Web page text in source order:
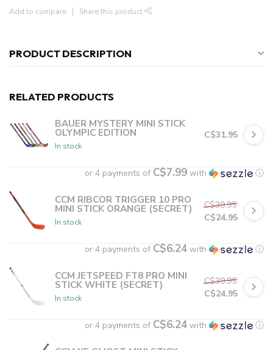
Add to compare Share this product
PRODUCT DESCRIPTION
RELATED PRODUCTS
BAUER MYSTERY MINI STICK
OLYMPIC EDITION
In stock
C$31.95
or 4 payments of C$7.99 with ⓘ
CCM RIBCOR TRIGGER 10 PRO
MINI STICK ORANGE (SECRET)
In stock
C$39.95
C$24.95
or 4 payments of C$6.24 with ⓘ
CCM JETSPEED FT8 PRO MINI
STICK WHITE (SECRET)
In stock
C$39.95
C$24.95
or 4 payments of C$6.24 with ⓘ